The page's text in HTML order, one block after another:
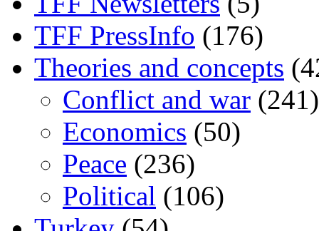
TFF PressInfo (176)
Theories and concepts
Conflict and war (241)
Economics (50)
Peace (236)
Political (106)